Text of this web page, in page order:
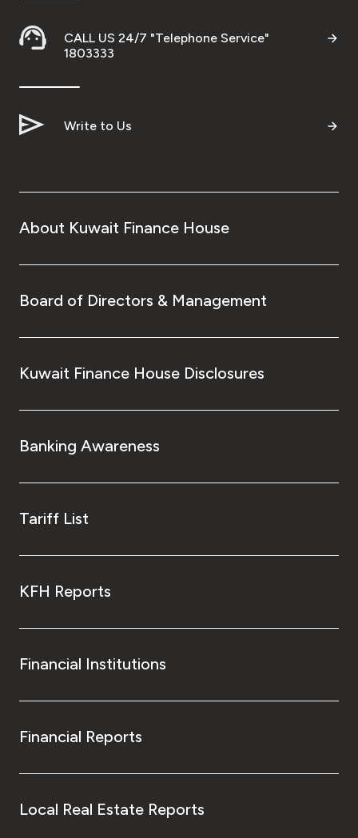
CALL US 24/7 "Telephone Service"
1803333
Write to Us
About Kuwait Finance House
Board of Directors & Management
Kuwait Finance House Disclosures
Banking Awareness
Tariff List
KFH Reports
Financial Institutions
Financial Reports
Local Real Estate Reports